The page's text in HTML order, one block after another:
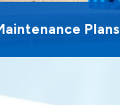
Plans